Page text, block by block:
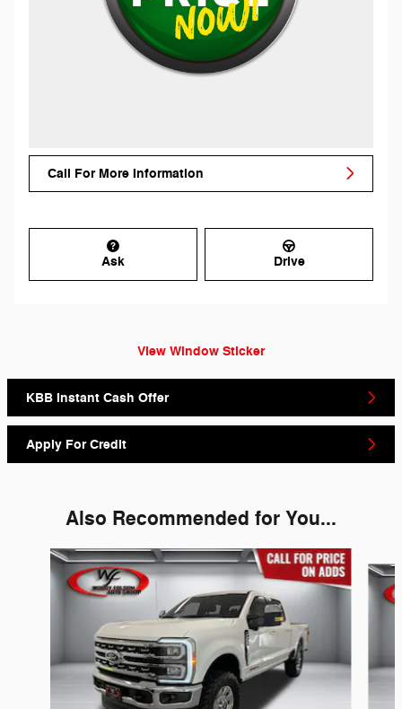
Call For More Information
Ask Drive
View Window Sticker
KBB Instant Cash Offer
Apply For Credit
Also Recommended for You...
Slide 1 of 6